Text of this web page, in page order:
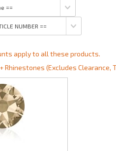
apply to all these products.
Rhinestones (Excludes Clearance,